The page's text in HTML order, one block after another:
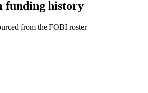
funding history
from the FOBI roster